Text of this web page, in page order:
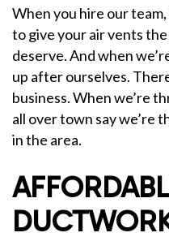
When you hire our
to give your air vents
deserve. And when
up after ourselves.
business. When we’re
all over town say we’re
in the area.